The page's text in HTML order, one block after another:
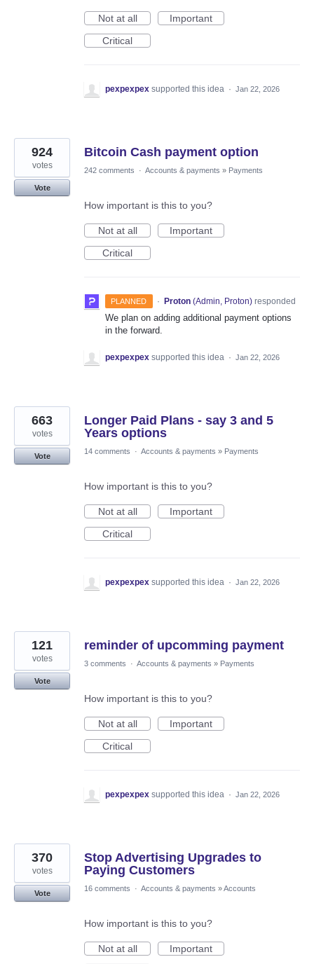
Not at all
Important
Critical
pexpexpex supported this idea · Jan 22, 2026
Bitcoin Cash payment option
924
votes
Vote
242 comments · Accounts & payments » Payments
How important is this to you?
Not at all
Important
Critical
PLANNED · Proton (Admin, Proton)responded
We plan on adding additional payment options
in the forward.
pexpexpex supported this idea · Jan 22, 2026
Longer Paid Plans - say 3 and 5
Years options
663
votes
Vote
14 comments · Accounts & payments » Payments
How important is this to you?
Not at all
Important
Critical
pexpexpex supported this idea · Jan 22, 2026
reminder of upcomming payment
121
votes
Vote
3 comments · Accounts & payments » Payments
How important is this to you?
Not at all
Important
Critical
pexpexpex supported this idea · Jan 22, 2026
Stop Advertising Upgrades to
Paying Customers
370
votes
Vote
16 comments · Accounts & payments »Accounts
How important is this to you?
Not at all
Important